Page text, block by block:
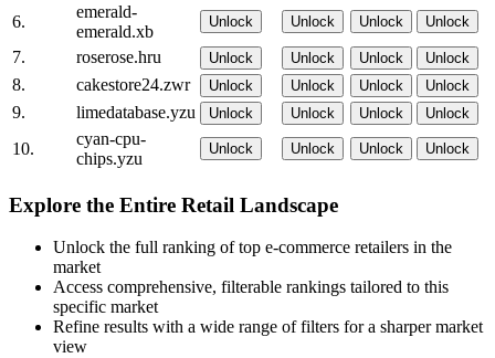
6.
emerald-
emerald.xb
Unlock Unlock Unlock Unlock
7. roserose.hru Unlock Unlock Unlock Unlock
8. cakestore24.zwr Unlock Unlock Unlock Unlock
9. limedatabase.yzu Unlock Unlock Unlock Unlock
10.
cyan-cpu-
chips.yzu
Unlock Unlock Unlock Unlock
Explore the Entire Retail Landscape
Unlock the full ranking of top e-commerce retailers in the
market
Access comprehensive, filterable rankings tailored to this
specific market
Refine results with a wide range of filters for a sharper market
view